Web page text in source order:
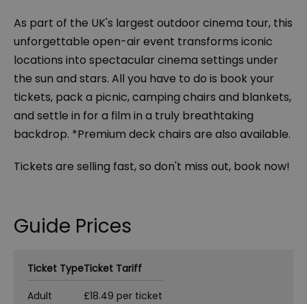
As part of the UK's largest outdoor cinema tour, this
unforgettable open-air event transforms iconic
locations into spectacular cinema settings under
the sun and stars. All you have to do is book your
tickets, pack a picnic, camping chairs and blankets,
and settle in for a film in a truly breathtaking
backdrop. *Premium deck chairs are also available.
Tickets are selling fast, so don't miss out, book now!
Guide Prices
Ticket TypeTicket Tariff
Adult
£18.49 per ticket